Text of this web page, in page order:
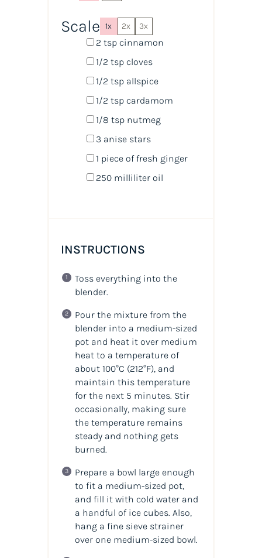
Scale 1x 2x 3x
2 tspcinnamon
1/2 tspcloves
1/2 tspallspice
1/2 tspcardamom
1/8 tspnutmeg
3 anise stars
1 piece of fresh ginger
250 milliliter oil
INSTRUCTIONS
Toss everything into the
blender.
Pour the mixture from the
blender into a medium-sized
pot and heat it over medium
heat to a temperature of
about 100°C (212°F), and
maintain this temperature
for the next 5 minutes. Stir
occasionally, making sure
the temperature remains
steady and nothing gets
burned.
Prepare a bowl large enough
to fit a medium-sized pot,
and fill it with cold water and
a handful of ice cubes. Also,
hang a fine sieve strainer
over one medium-sized bowl.